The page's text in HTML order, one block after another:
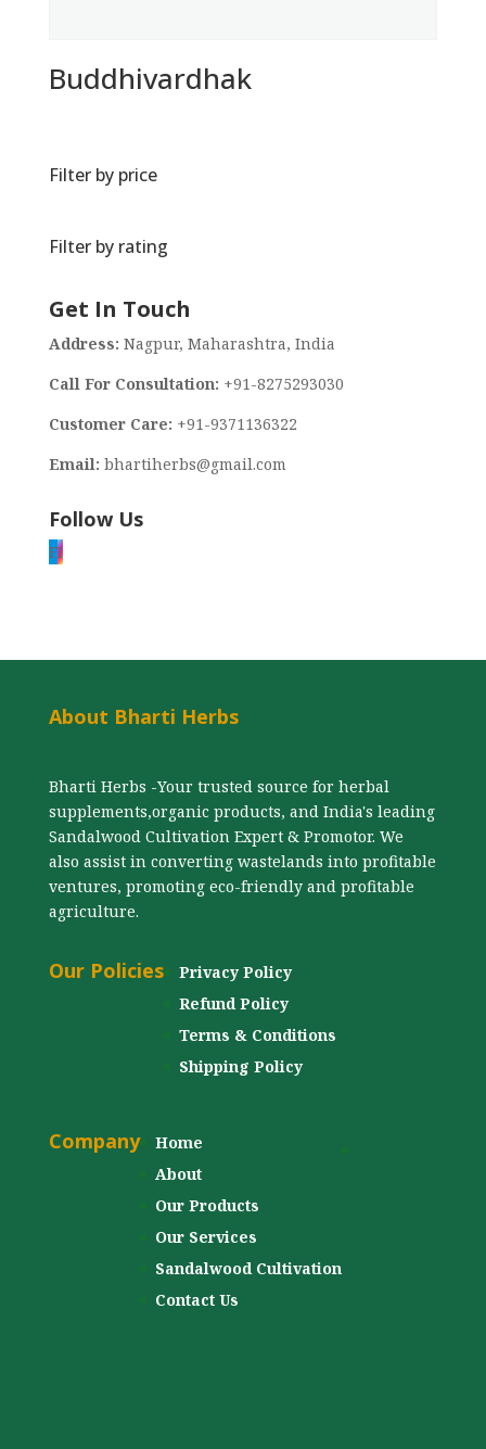
Buddhivardhak
Filter by price
Filter by rating
Get In Touch
Address: Nagpur, Maharashtra, India
Call For Consultation: +91-8275293030
Customer Care: +91-9371136322
Email: bhartiherbs@gmail.com
Follow Us
FI
About Bharti Herbs
Bharti Herbs -Your trusted source for herbal
supplements,organic products, and India's leading
Sandalwood Cultivation Expert & Promotor. We
also assist in converting wastelands into profitable
ventures, promoting eco-friendly and profitable
agriculture.
Our Policies
Privacy Policy
Refund Policy
Terms & Conditions
Shipping Policy
Company
Home
About
Our Products
Our Services
Sandalwood Cultivation
Contact Us